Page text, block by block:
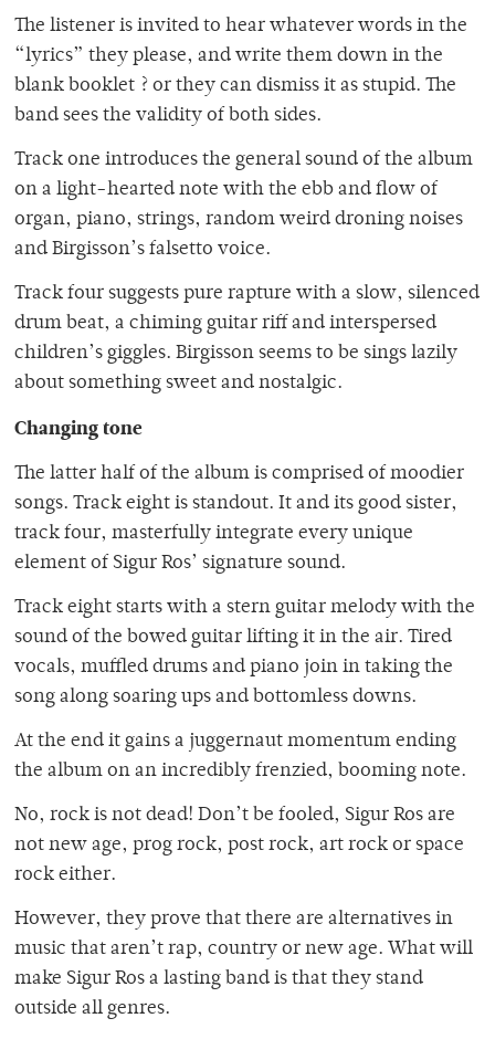
The listener is invited to hear whatever words in the
“lyrics” they please, and write them down in the
blank booklet ? or they can dismiss it as stupid. The
band sees the validity of both sides.
Track one introduces the general sound of the album
on a light-hearted note with the ebb and flow of
organ, piano, strings, random weird droning noises
and Birgisson’s falsetto voice.
Track four suggests pure rapture with a slow, silenced
drum beat, a chiming guitar riff and interspersed
children’s giggles. Birgisson seems to be sings lazily
about something sweet and nostalgic.
Changing tone
The latter half of the album is comprised of moodier
songs. Track eight is standout. It and its good sister,
track four, masterfully integrate every unique
element of Sigur Ros’ signature sound.
Track eight starts with a stern guitar melody with the
sound of the bowed guitar lifting it in the air. Tired
vocals, muffled drums and piano join in taking the
song along soaring ups and bottomless downs.
At the end it gains a juggernaut momentum ending
the album on an incredibly frenzied, booming note.
No, rock is not dead! Don’t be fooled, Sigur Ros are
not new age, prog rock, post rock, art rock or space
rock either.
However, they prove that there are alternatives in
music that aren’t rap, country or new age. What will
make Sigur Ros a lasting band is that they stand
outside all genres.